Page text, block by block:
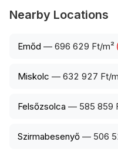
Nearby Locations
Emőd — 696 629 Ft/m² (
Miskolc — 632 927 Ft/
Felsőzsolca — 585 859
Szirmabesenyő — 506